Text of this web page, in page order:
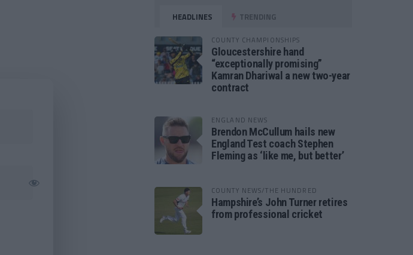
HEADLINES TRENDING
COUNTY CHAMPIONSHIPS
Gloucestershire hand
“exceptionally promising”
Kamran Dhariwal a new two-year
contract
ENGLAND NEWS
Brendon McCullum hails new
England Test coach Stephen
Fleming as ‘like me, but better’
COUNTY NEWS/THE HUNDRED
Hampshire’s John Turner retires
from professional cricket